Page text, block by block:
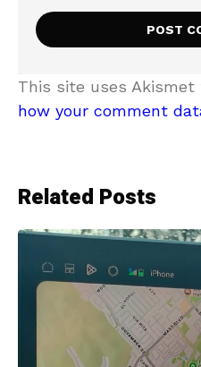
This site uses Akismet
how your comment
Related Posts